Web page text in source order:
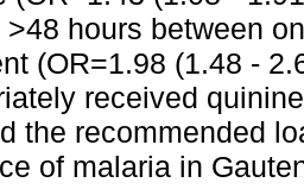
>48 hours between
(OR=1.98 (1.48 -
received
the recommended
of malaria in